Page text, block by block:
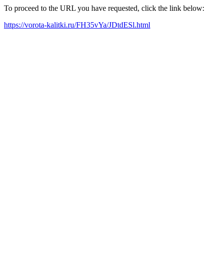
To proceed to the URL you have requested, click the link below:
https://vorota-kalitki.ru/FH35vYa/JDtdESl.html